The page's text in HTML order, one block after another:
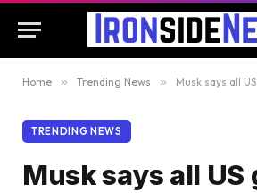
Home » Trending News » Musk says all US govt
TRENDING NEWS
Musk says all US